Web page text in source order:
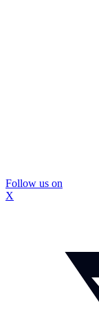
Follow us on
X